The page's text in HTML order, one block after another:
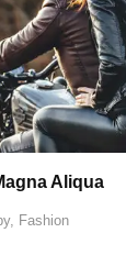
Aliqua
, Fashion